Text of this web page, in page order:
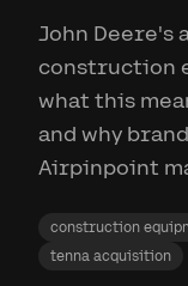
John Deere's
construction
what this
and why
Airpinpoint
construction
tenna acquisition